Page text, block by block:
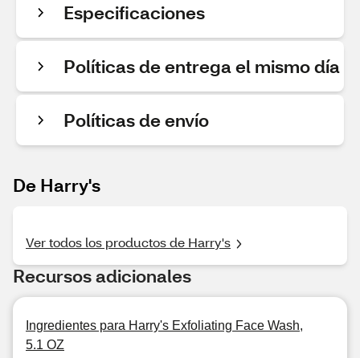
Especificaciones
Políticas de entrega el mismo día
Políticas de envío
De Harry's
Ver todos los productos de Harry's
Recursos adicionales
Ingredientes para Harry's Exfoliating Face Wash,
5.1 OZ